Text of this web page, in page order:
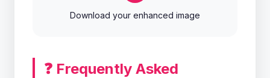
Download your enhanced image
❓ Frequently Asked